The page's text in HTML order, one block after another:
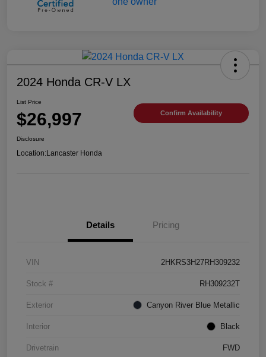
2024 Honda CR-V LX
List Price
$26,997 Confirm Availability
Disclosure
Location:Lancaster Honda
Details Pricing
VIN 2HKRS3H27RH309232
Stock # RH309232T
Exterior Canyon River Blue Metallic
Interior Black
Drivetrain FWD